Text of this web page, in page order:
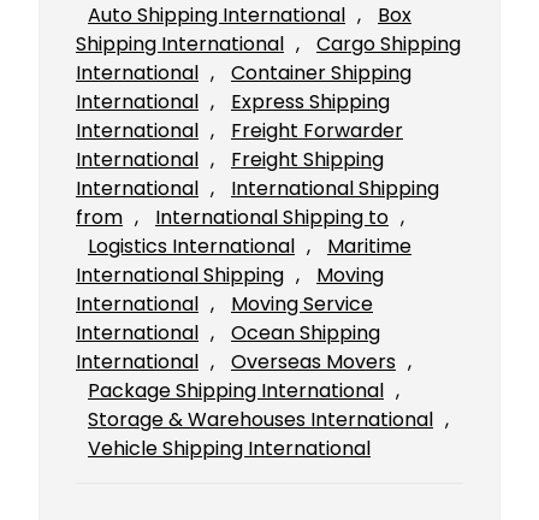
Auto Shipping International ,
Box
Shipping International ,
Cargo Shipping
International ,
Container Shipping
International ,
Express Shipping
International ,
Freight Forwarder
International ,
Freight Shipping
International ,
International Shipping
from , International Shipping to
Logistics International ,
Maritime
International Shipping ,
Moving
International ,
Moving Service
International ,
Ocean Shipping
International , Overseas Movers
Package Shipping International
Storage & Warehouses International
Vehicle Shipping International